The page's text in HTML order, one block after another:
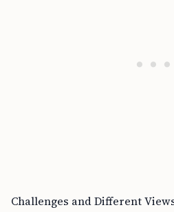
Challenges and Different